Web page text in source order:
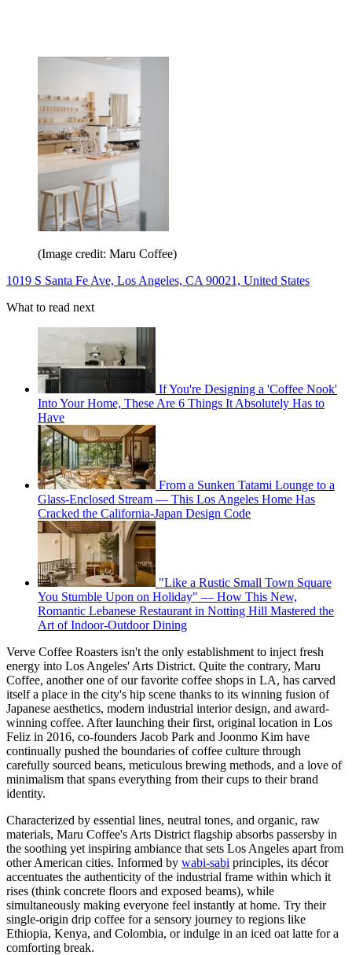
(Image credit: Maru Coffee)
1019 S Santa Fe Ave, Los Angeles, CA 90021, United States
What to read next
If You're Designing a 'Coffee Nook'
Into Your Home, These Are 6 Things It Absolutely Has to
Have
From a Sunken Tatami Lounge to a
Glass-Enclosed Stream — This Los Angeles Home Has
Cracked the California-Japan Design Code
"Like a Rustic Small Town Square
You Stumble Upon on Holiday" — How This New,
Romantic Lebanese Restaurant in Notting Hill Mastered the
Art of Indoor-Outdoor Dining
Verve Coffee Roasters isn't the only establishment to inject fresh
energy into Los Angeles' Arts District. Quite the contrary, Maru
Coffee, another one of our favorite coffee shops in LA, has carved
itself a place in the city's hip scene thanks to its winning fusion of
Japanese aesthetics, modern industrial interior design, and award-
winning coffee. After launching their first, original location in Los
Feliz in 2016, co-founders Jacob Park and Joonmo Kim have
continually pushed the boundaries of coffee culture through
carefully sourced beans, meticulous brewing methods, and a love of
minimalism that spans everything from their cups to their brand
identity.
Characterized by essential lines, neutral tones, and organic, raw
materials, Maru Coffee's Arts District flagship absorbs passersby in
the soothing yet inspiring ambiance that sets Los Angeles apart from
other American cities. Informed by wabi-sabi principles, its décor
accentuates the authenticity of the industrial frame within which it
rises (think concrete floors and exposed beams), while
simultaneously making everyone feel instantly at home. Try their
single-origin drip coffee for a sensory journey to regions like
Ethiopia, Kenya, and Colombia, or indulge in an iced oat latte for a
comforting break.